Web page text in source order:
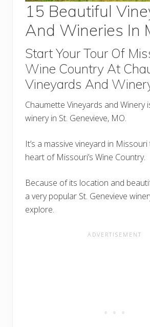
15 Beautiful
And Wineries In
Start Your Tour Of
Wine Country At
Vineyards And
Chaumette Vineyards and Winery
winery in St. Genevieve, MO.
It’s a massive vineyard in
heart of Missouri’s Wine Country.
Because of its location and
a very popular St. Genevieve
explore.